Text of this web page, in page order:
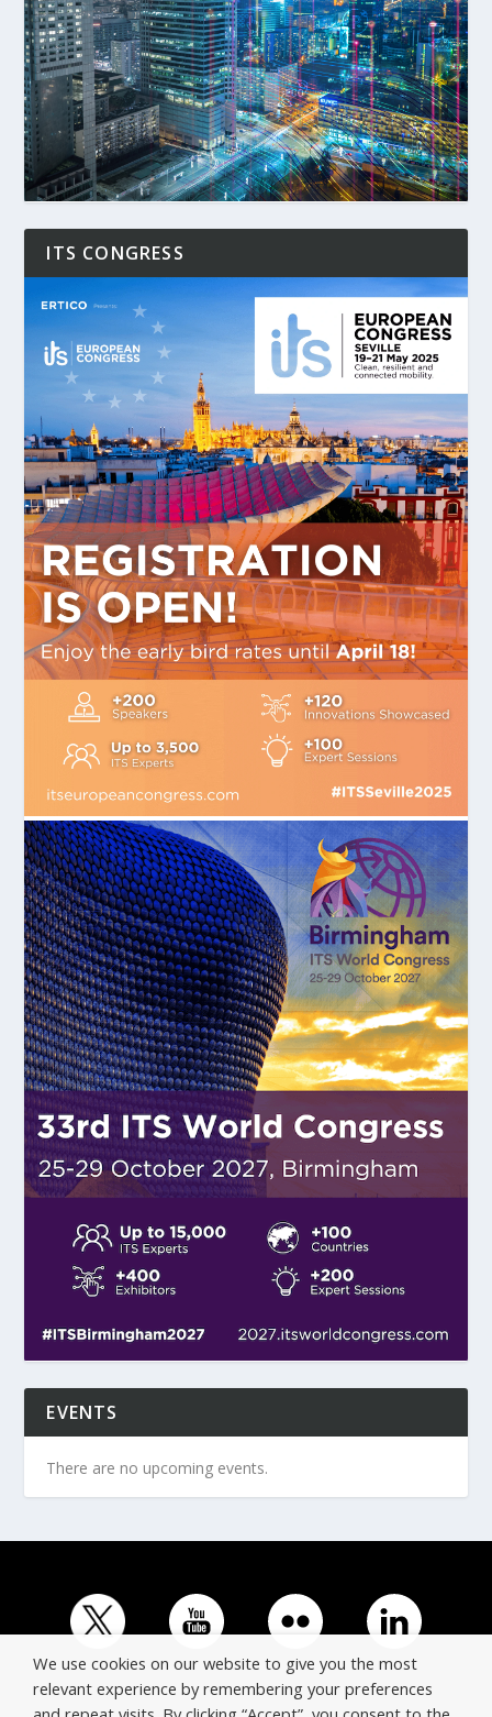
ITS CONGRESS
EVENTS
There are no upcoming events.
We use cookies on our website to give you the most
relevant experience by remembering your preferences